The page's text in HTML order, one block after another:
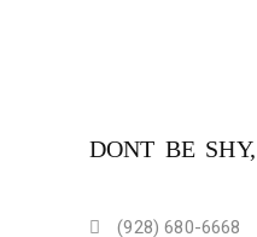
DONT BE
(928) 680-6668